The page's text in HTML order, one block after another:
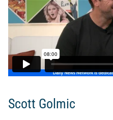
Scott Golmic